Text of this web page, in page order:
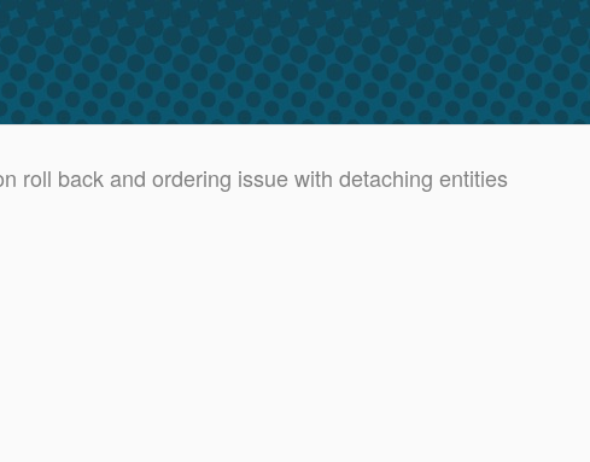
roll back and ordering issue with detaching entities